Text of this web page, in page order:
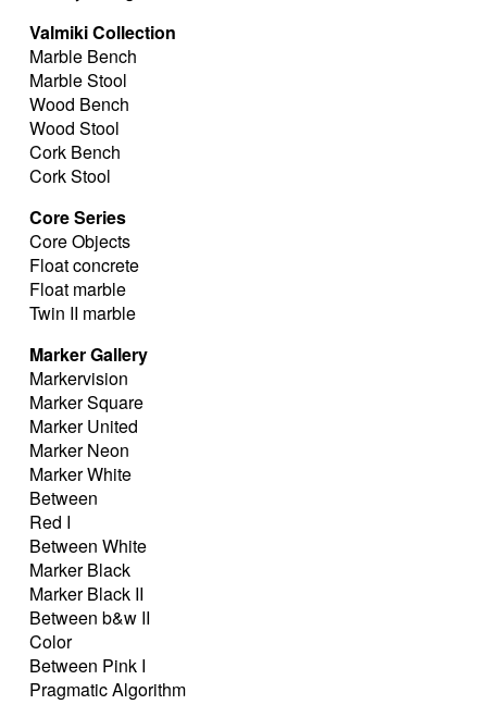
Valmiki Collection
Marble Bench
Marble Stool
Wood Bench
Wood Stool
Cork Bench
Cork Stool
Core Series
Core Objects
Float concrete
Float marble
Twin II marble
Marker Gallery
Markervision
Marker Square
Marker United
Marker Neon
Marker White
Between
Red I
Between White
Marker Black
Marker Black II
Between b&w II
Color
Between Pink I
Pragmatic Algorithm